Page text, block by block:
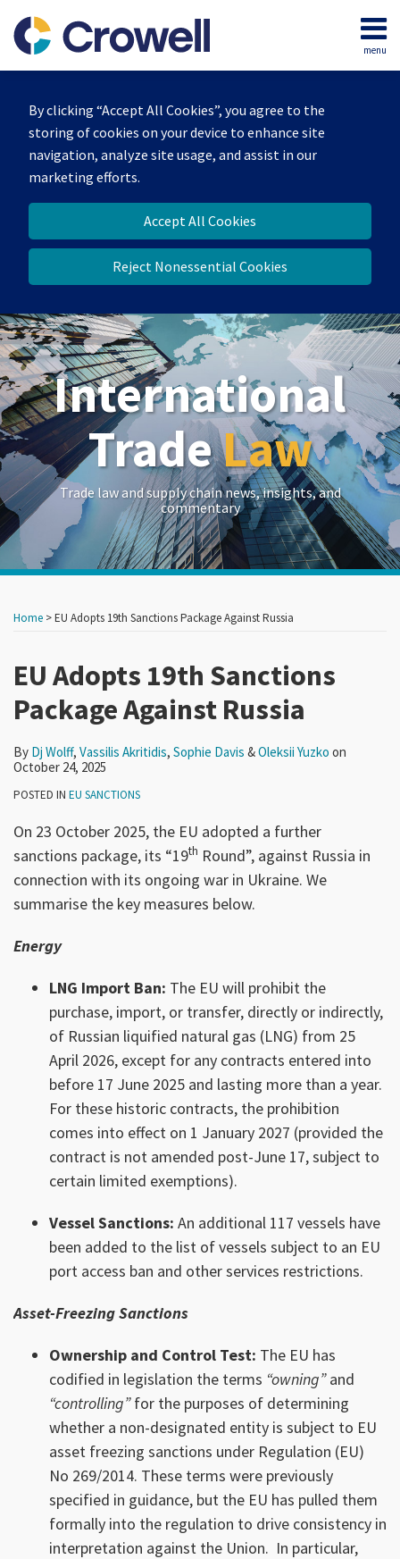
By clicking “Accept All Cookies”, you agree to the
storing of cookies on your device to enhance site
navigation, analyze site usage, and assist in our
marketing efforts.
Accept All Cookies
Reject Nonessential Cookies
content
menu
Home
Our
Team
Services
Contact
International
TradeLaw
Trade law and supply chain news, insights, and
commentary
Home >EU Adopts 19th Sanctions Package Against Russia
EU Adopts 19th Sanctions
Package Against Russia
By Dj Wolff, Vassilis Akritidis, Sophie Davis &Oleksii Yuzko on
October 24, 2025
POSTED IN EU SANCTIONS
On 23 October 2025, the EU adopted a further
sanctions package, its “19th Round”, against Russia in
connection with its ongoing war in Ukraine. We
summarise the key measures below.
Energy
LNG Import Ban: The EU will prohibit the
purchase, import, or transfer, directly or indirectly,
of Russian liquified natural gas (LNG) from 25
April 2026, except for any contracts entered into
before 17 June 2025 and lasting more than a year.
For these historic contracts, the prohibition
comes into effect on 1 January 2027 (provided the
contract is not amended post-June 17, subject to
certain limited exemptions).
Vessel Sanctions: An additional 117 vessels have
been added to the list of vessels subject to an EU
port access ban and other services restrictions.
Asset-Freezing Sanctions
Ownership and Control Test: The EU has
codified in legislation the terms “owning”and
“controlling”for the purposes of determining
whether a non-designated entity is subject to EU
asset freezing sanctions under Regulation (EU)
No 269/2014. These terms were previously
specified in guidance, but the EU has pulled them
formally into the regulation to drive consistency in
interpretation against the Union. In particular,
this
this
this
this
LinkedIn
more
Dj
Wolff
more
Vassilis
Akritidis
more
Sophie
Davis
more
Oleksii
Yuzko
Show/Hide